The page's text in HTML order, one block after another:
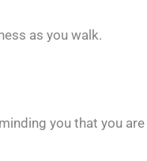
as you walk.
you that you